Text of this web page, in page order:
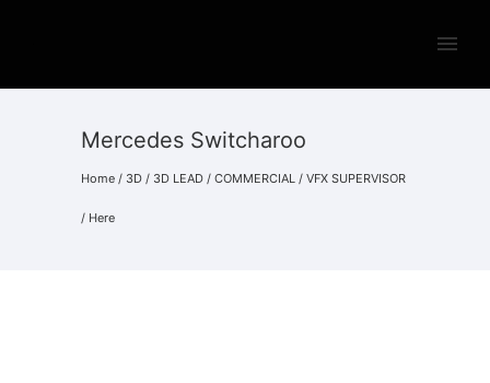
Mercedes Switcharoo
Home / 3D / 3D LEAD / COMMERCIAL / VFX SUPERVISOR
/ Here